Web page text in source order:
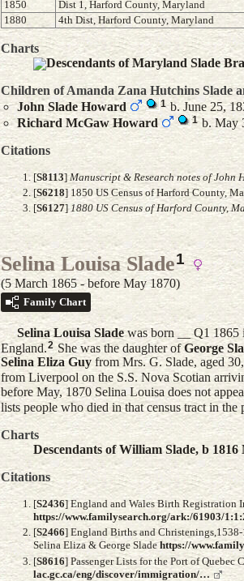
1850
Dist 1, Harford County, Maryland
1880
4th Dist, Harford County, Maryland
Charts
Descendants of Maryland Slade
Children of Amanda Zana Hutchins Slade
John Slade Howard 1b. June 25,
Richard McGaw Howard 1 b. May
Citations
[S8113]Manuscript & Research notes of John
[S6218] 1850 US Census of Harford County,
[S6127]1880 US Census of Harford County,
Selina Louisa Slade1
(5 March 1865 - before May 1870)
Family Chart
Selina Louisa Sladewas born __ Q1 1865
England.2 She was the daughter ofGeorge
Selina Eliza Guy from Mrs. G. Slade, aged
from Liverpool on the S.S. Nova Scotian
before May, 1870 Selina Louisa does not
lists people who died in that census tract in the
Charts
Descendants of William Slade, b
Citations
[S2436] England and Wales Birth Registration
https://www.familysearch.org/ark:/61903/
[S2466] England Births and
Selina Eliza & George Sladehttps://
[S8616] Passenger Lists for the Port of
lac.gc.ca/eng/discover/immigration/…